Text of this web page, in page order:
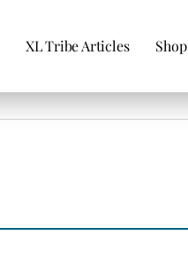
XL Tribe Articles Shop